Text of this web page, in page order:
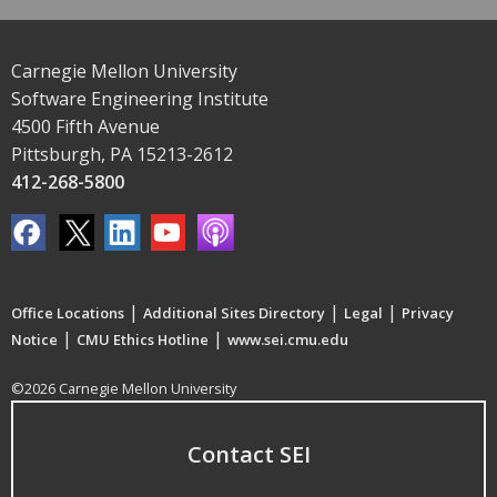
Carnegie Mellon University
Software Engineering Institute
4500 Fifth Avenue
Pittsburgh, PA 15213-2612
412-268-5800
Office Locations | Additional Sites Directory | Legal | Privacy
Notice | CMU Ethics Hotline | www.sei.cmu.edu
©2026 Carnegie Mellon University
Contact SEI